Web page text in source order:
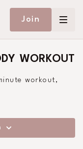
Join
WORKOUT
workout,